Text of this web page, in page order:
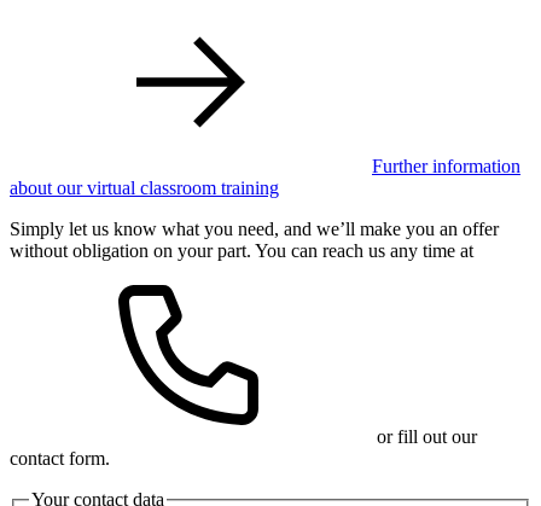
Further information
about our virtual classroom training
Simply let us know what you need, and we’ll make you an offer
without obligation on your part. You can reach us any time at
or fill out our
contact form.
Your contact data